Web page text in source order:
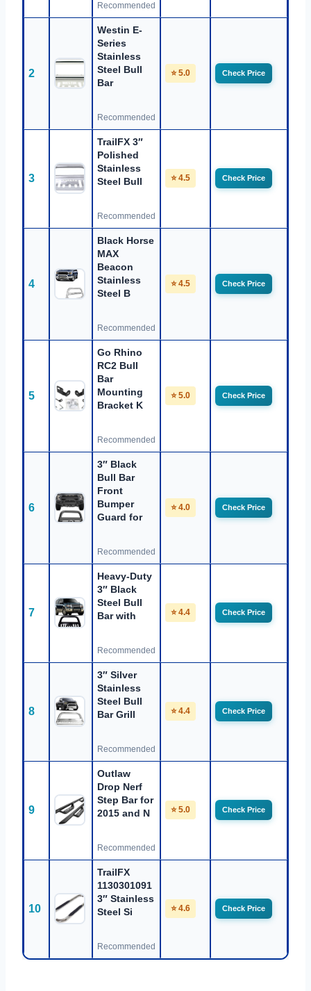
Recommended
2
Westin E-
Series
Stainless
Steel Bull
Bar
Recommended
⭐ 5.0 Check Price
3
TrailFX 3″
Polished
Stainless
Steel Bull
Recommended
⭐ 4.5 Check Price
4
Black Horse
MAX
Beacon
Stainless
Steel B
Recommended
⭐ 4.5 Check Price
5
Go Rhino
RC2 Bull
Bar
Mounting
Bracket K
Recommended
⭐ 5.0 Check Price
6
3″ Black
Bull Bar
Front
Bumper
Guard for
Recommended
⭐ 4.0 Check Price
7
Heavy-Duty
3″ Black
Steel Bull
Bar with
Recommended
⭐ 4.4 Check Price
8
3″ Silver
Stainless
Steel Bull
Bar Grill
Recommended
⭐ 4.4 Check Price
9
Outlaw
Drop Nerf
Step Bar for
2015 and N
Recommended
⭐ 5.0 Check Price
10
TrailFX
1130301091
3″ Stainless
Steel Si
Recommended
⭐ 4.6 Check Price